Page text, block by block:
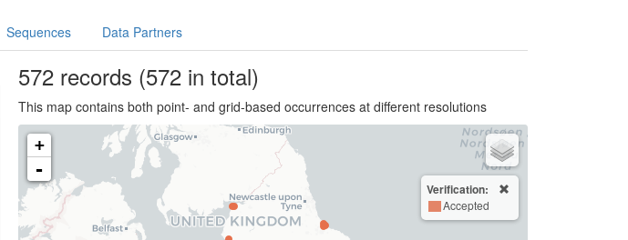
Sequences Data Partners
572records (572 in total)
This map contains both point- and grid-based occurrences at different resolutions
+
-
Verification:
Accepted